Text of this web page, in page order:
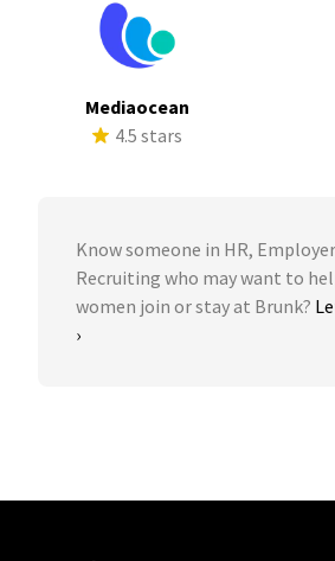
Mediaocean
4.5 stars
Know someone in HR,
Recruiting who may want to
women join or stay at Brunk?
›